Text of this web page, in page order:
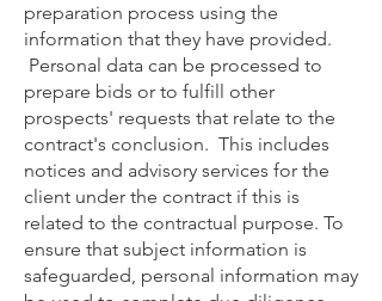
preparation process using the
information that they have provided.
Personal data can be processed to
prepare bids or to fulfill other
prospects' requests that relate to the
contract's conclusion. This includes
notices and advisory services for the
client under the contract if this is
related to the contractual purpose. To
ensure that subject information is
safeguarded, personal information may